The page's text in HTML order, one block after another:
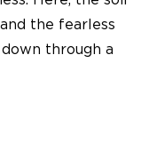
the fearless
through a